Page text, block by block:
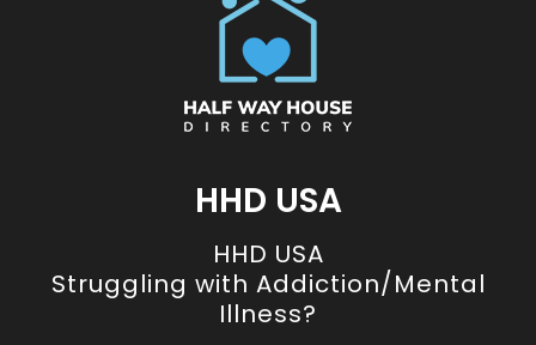
HHD USA
HHD USA
Struggling with Addiction/Mental
Illness?